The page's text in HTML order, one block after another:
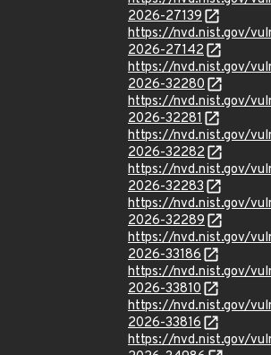
2026-27139
https://nvd.nist.gov/
2026-27142
https://nvd.nist.gov/
2026-32280
https://nvd.nist.gov/
2026-32281
https://nvd.nist.gov/
2026-32282
https://nvd.nist.gov/
2026-32283
https://nvd.nist.gov/
2026-32289
https://nvd.nist.gov/
2026-33186
https://nvd.nist.gov/
2026-33810
https://nvd.nist.gov/
2026-33816
https://nvd.nist.gov/